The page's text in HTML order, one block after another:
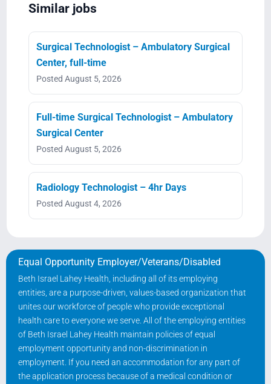
Similar jobs
Surgical Technologist – Ambulatory Surgical
Center, full-time
Posted August 5, 2026
Full-time Surgical Technologist – Ambulatory
Surgical Center
Posted August 5, 2026
Radiology Technologist – 4hr Days
Posted August 4, 2026
Equal Opportunity Employer/Veterans/Disabled
Beth Israel Lahey Health, including all of its employing
entities, are a purpose-driven, values-based organization that
unites our workforce of people who provide exceptional
health care to everyone we serve. All of the employing entities
of Beth Israel Lahey Health maintain policies of equal
employment opportunity and non-discrimination in
employment. If you need an accommodation for any part of
the application process because of a medical condition or